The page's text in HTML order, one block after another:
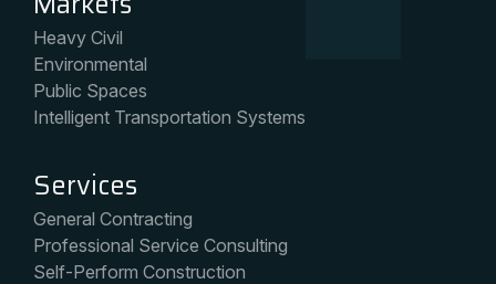
Heavy Civil
Environmental
Public Spaces
Intelligent Transportation Systems
Services
General Contracting
Professional Service Consulting
Self-Perform Construction